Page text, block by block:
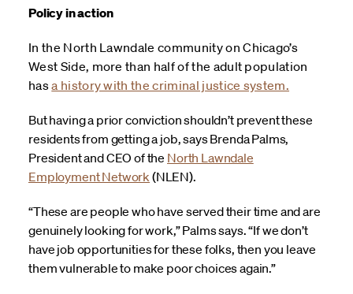
Policy in action
In the North Lawndale community on Chicago’s
West Side, more than half of the adult population
hasa history with the criminal justice system.
But having a prior conviction shouldn’t prevent these
residents from getting a job, says Brenda Palms,
President and CEO of the North Lawndale
Employment Network(NLEN).
“These are people who have served their time and are
genuinely looking for work,” Palms says. “If we don’t
have job opportunities for these folks, then you leave
them vulnerable to make poor choices again.”